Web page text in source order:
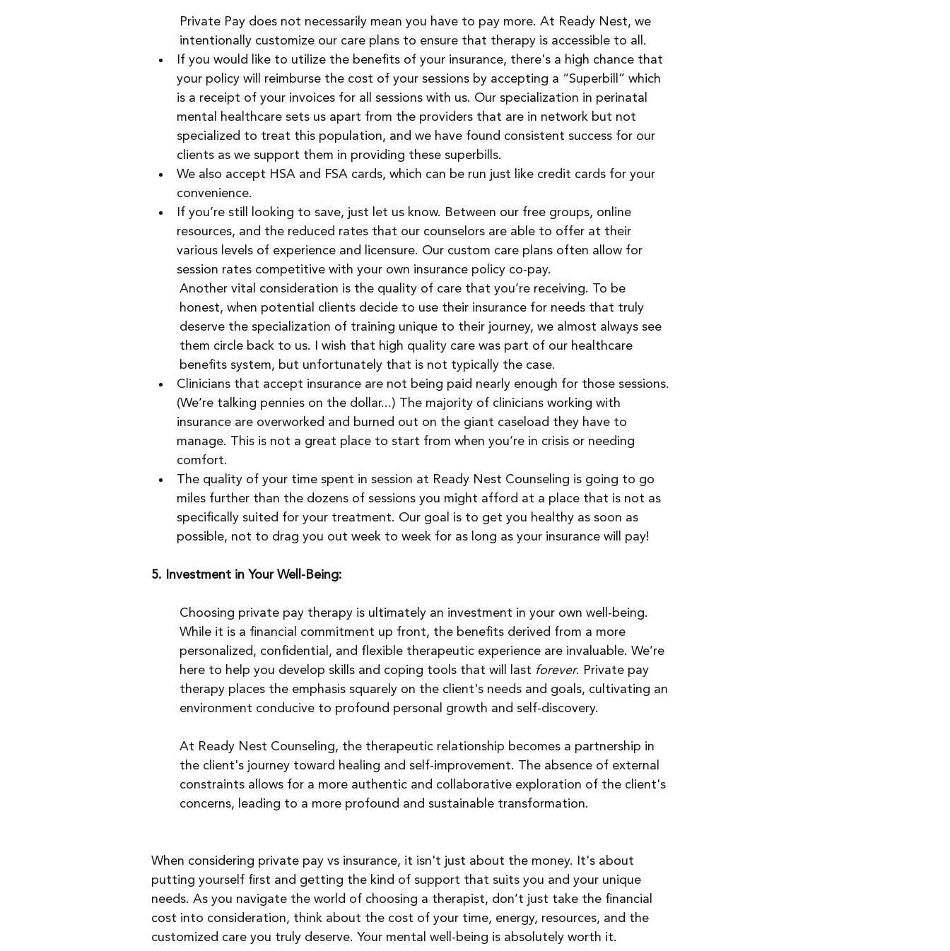
Private Pay does not necessarily mean you have to pay more. At Ready Nest, we
intentionally customize our care plans to ensure that therapy is accessible to all.
If you would like to utilize the benefits of your insurance, there's a high chance that
your policy will reimburse the cost of your sessions by accepting a “Superbill” which
is a receipt of your invoices for all sessions with us. Our specialization in perinatal
mental healthcare sets us apart from the providers that are in network but not
specialized to treat this population, and we have found consistent success for our
clients as we support them in providing these superbills.
We also accept HSA and FSA cards, which can be run just like credit cards for your
convenience.
If you’re still looking to save, just let us know. Between our free groups, online
resources, and the reduced rates that our counselors are able to offer at their
various levels of experience and licensure. Our custom care plans often allow for
session rates competitive with your own insurance policy co-pay.
Another vital consideration is the quality of care that you’re receiving. To be
honest, when potential clients decide to use their insurance for needs that truly
deserve the specialization of training unique to their journey, we almost always see
them circle back to us. I wish that high quality care was part of our healthcare
benefits system, but unfortunately that is not typically the case.
Clinicians that accept insurance are not being paid nearly enough for those sessions.
(We’re talking pennies on the dollar...) The majority of clinicians working with
insurance are overworked and burned out on the giant caseload they have to
manage. This is not a great place to start from when you’re in crisis or needing
comfort.
The quality of your time spent in session at Ready Nest Counseling is going to go
miles further than the dozens of sessions you might afford at a place that is not as
specifically suited for your treatment. Our goal is to get you healthy as soon as
possible, not to drag you out week to week for as long as your insurance will pay!
5. Investment in Your Well-Being:
Choosing private pay therapy is ultimately an investment in your own well-being.
While it is a financial commitment up front, the benefits derived from a more
personalized, confidential, and flexible therapeutic experience are invaluable. We’re
here to help you develop skills and coping tools that will last forever. Private pay
therapy places the emphasis squarely on the client's needs and goals, cultivating an
environment conducive to profound personal growth and self-discovery.
At Ready Nest Counseling, the therapeutic relationship becomes a partnership in
the client's journey toward healing and self-improvement. The absence of external
constraints allows for a more authentic and collaborative exploration of the client's
concerns, leading to a more profound and sustainable transformation.
When considering private pay vs insurance, it isn't just about the money. It's about
putting yourself first and getting the kind of support that suits you and your unique
needs. As you navigate the world of choosing a therapist, don’t just take the financial
cost into consideration, think about the cost of your time, energy, resources, and the
customized care you truly deserve. Your mental well-being is absolutely worth it.